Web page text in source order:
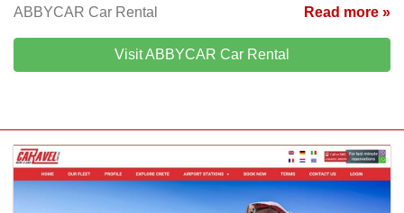
ABBYCAR Car Rental Read more »
Visit ABBYCAR Car Rental